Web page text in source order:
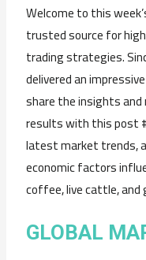
Welcome to this
trusted source for
trading strategies.
delivered an
share the insights
results with this post
latest market trends,
economic factors
coffee, live cattle, and
GLOBAL